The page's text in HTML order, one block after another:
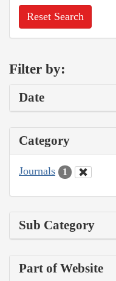
Reset Search
Filter by:
Date
Category
Journals 1
Sub Category
Part of Website